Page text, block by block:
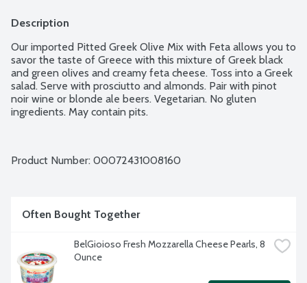
Description
Our imported Pitted Greek Olive Mix with Feta allows you to
savor the taste of Greece with this mixture of Greek black
and green olives and creamy feta cheese. Toss into a Greek
salad. Serve with prosciutto and almonds. Pair with pinot
noir wine or blonde ale beers. Vegetarian. No gluten
ingredients. May contain pits.
Product Number: 00072431008160
Often Bought Together
BelGioioso Fresh Mozzarella Cheese Pearls, 8
Ounce